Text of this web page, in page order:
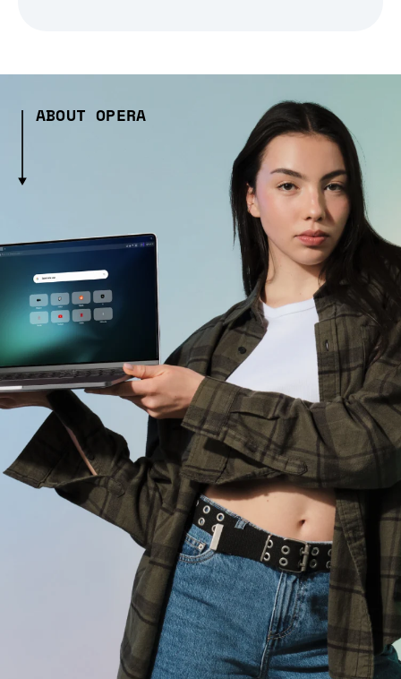
ABOUT OPERA